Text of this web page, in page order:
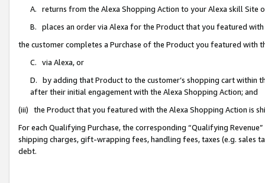
A. returns from the Alexa Shopping Action to your Alexa skill Site
B. places an order via Alexa for the Product that you featured with
the customer completes a Purchase of the Product you featured with
C. via Alexa, or
D. by adding that Product to the customer’s shopping cart within
after their initial engagement with the Alexa Shopping Action; and
(iii) the Product that you featured with the Alexa Shopping Action is
For each Qualifying Purchase, the corresponding “Qualifying
shipping charges, gift-wrapping fees, handling fees, taxes (e.g. sales
debt.